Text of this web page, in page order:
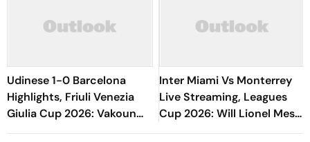
Udinese 1-0 Barcelona
Highlights, Friuli Venezia
Giulia Cup 2026: Vakoun
Bayo's Goal Give Italian
Inter Miami Vs Monterrey
Live Streaming, Leagues
Cup 2026: Will Lionel Messi
Play In Clash Amid Cross-